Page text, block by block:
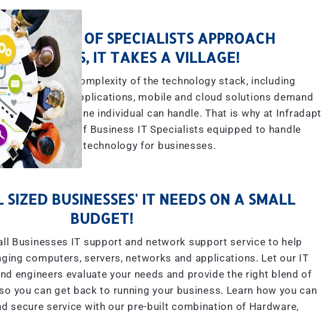
A TEAM OF SPECIALISTS APPROACH
YES, IT TAKES A VILLAGE!
The explosive complexity of the technology stack, including
applications, mobile and cloud solutions demand
than what any one individual can handle. That is why at Infradapt
have a team of Business IT Specialists equipped to handle
technology for businesses.
BUSINESSES' IT NEEDS ON A SMALL
BUDGET!
Businesses IT support and network support service to help
computers, servers, networks and applications. Let our IT
engineers evaluate your needs and provide the right blend of
you can get back to running your business. Learn how you can
secure service with our pre-built combination of Hardware,